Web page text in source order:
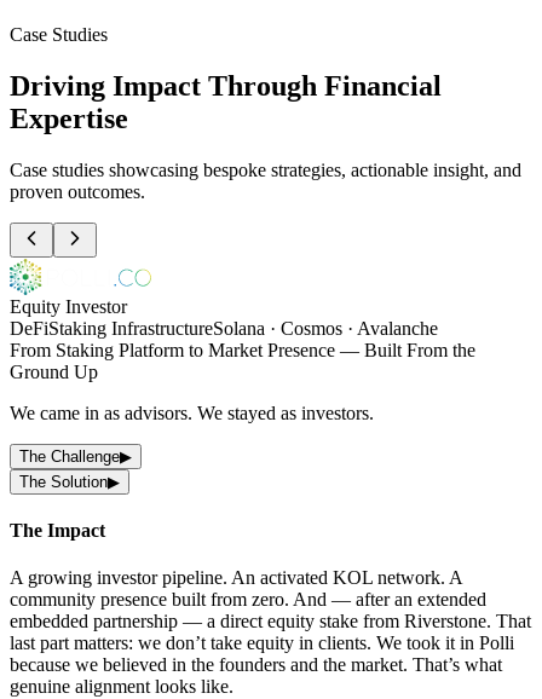
Case Studies
Driving Impact Through Financial
Expertise
Case studies showcasing bespoke strategies, actionable insight, and
proven outcomes.
Equity Investor
DeFiStaking InfrastructureSolana · Cosmos · Avalanche
From Staking Platform to Market Presence — Built From the
Ground Up
We came in as advisors. We stayed as investors.
The Challenge▶
The Solution▶
The Impact
A growing investor pipeline. An activated KOL network. A
community presence built from zero. And — after an extended
embedded partnership — a direct equity stake from Riverstone. That
last part matters: we don’t take equity in clients. We took it in Polli
because we believed in the founders and the market. That’s what
genuine alignment looks like.